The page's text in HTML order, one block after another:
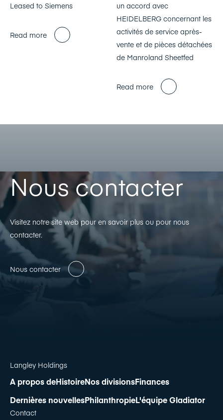
Leased to Siemens
Read more
un accord avec
HEIDELBERG concernant les
activités de service après-
vente et de pièces détachées
de Manroland Sheetfed
Read more
Nous contacter
Visitez notre site web pour en savoir plus ou pour nous
contacter.
Nous contacter
Langley Holdings
A propos deHistoireNos divisionsFinances
Dernières nouvellesPhilanthropieL'équipe Gladiator
Contact